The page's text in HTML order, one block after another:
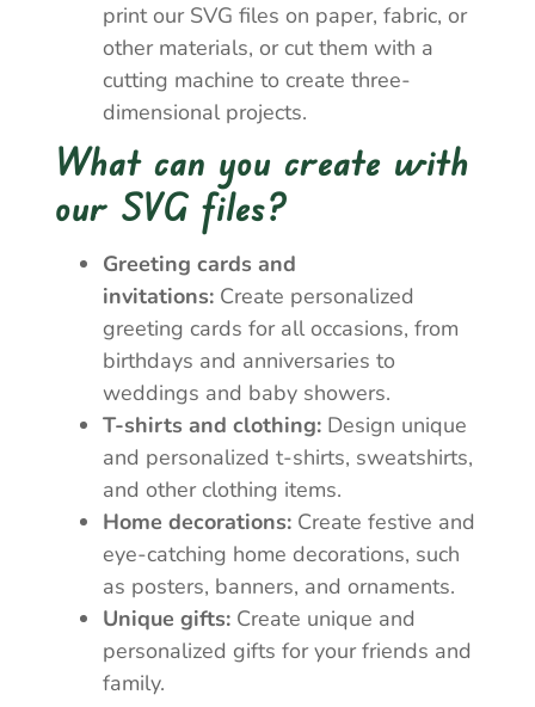
print our SVG files on paper, fabric, or
other materials, or cut them with a
cutting machine to create three-
dimensional projects.
What can you create with
our SVG files?
Greeting cards and
invitations: Create personalized
greeting cards for all occasions, from
birthdays and anniversaries to
weddings and baby showers.
T-shirts and clothing: Design unique
and personalized t-shirts, sweatshirts,
and other clothing items.
Home decorations: Create festive and
eye-catching home decorations, such
as posters, banners, and ornaments.
Unique gifts: Create unique and
personalized gifts for your friends and
family.